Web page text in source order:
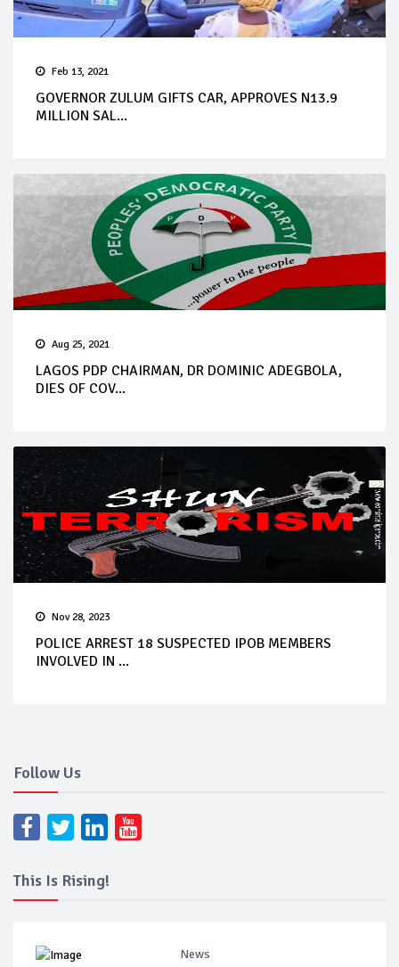
Feb 13, 2021
GOVERNOR ZULUM GIFTS CAR, APPROVES N13.9
MILLION SAL...
Aug 25, 2021
LAGOS PDP CHAIRMAN, DR DOMINIC ADEGBOLA,
DIES OF COV...
Nov 28, 2023
POLICE ARREST 18 SUSPECTED IPOB MEMBERS
INVOLVED IN ...
Follow Us
This Is Rising!
News